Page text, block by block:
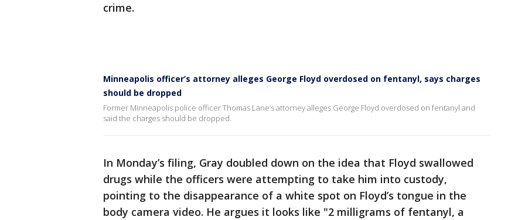
crime.
Minneapolis officer’s attorney alleges George Floyd overdosed on fentanyl, says charges
should be dropped
Former Minneapolis police officer Thomas Lane’s attorney alleges George Floyd overdosed on fentanyl and
said the charges should be dropped.
In Monday’s filing, Gray doubled down on the idea that Floyd swallowed
drugs while the officers were attempting to take him into custody,
pointing to the disappearance of a white spot on Floyd’s tongue in the
body camera video. He argues it looks like "2 milligrams of fentanyl, a